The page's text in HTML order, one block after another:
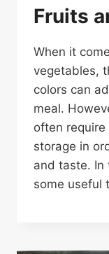
Fruits
When it
vegetables,
colors can
meal.
often
storage in
and taste. In
some useful